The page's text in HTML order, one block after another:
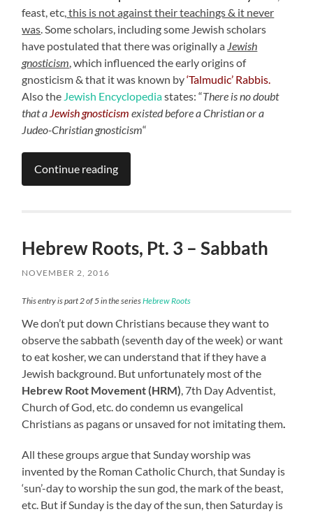
feast, etc,this is not against their teachings & it never
was. Some scholars, including some Jewish scholars
have postulated that there was originally a Jewish
gnosticism,which influenced the early origins of
gnosticism & that it was known by‘Talmudic’ Rabbis.
Also the Jewish Encyclopediastates: “There is no doubt
that a Jewish gnosticismexisted before a Christian or a
Judeo-Christian gnosticism“
Continue reading
Hebrew Roots, Pt. 3 – Sabbath
NOVEMBER 2, 2016
This entry is part 2 of 5 in the seriesHebrew Roots
We don’t put down Christians because they want to
observe the sabbath (seventh day of the week) or want
to eat kosher, we can understand that if they have a
Jewish background. But unfortunately most of the
Hebrew Root Movement (HRM), 7th Day Adventist,
Church of God, etc. do condemn us evangelical
Christians as pagans or unsaved for not imitating them.
All these groups argue that Sunday worship was
invented by the Roman Catholic Church, that Sunday is
‘sun’-day to worship the sun god, the mark of the beast,
etc. But if Sunday is the day of the sun, then Saturday is